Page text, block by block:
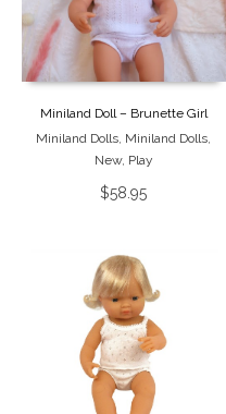
Miniland Doll – Brunette Girl
Miniland Dolls, Miniland Dolls,
New, Play
$58.95